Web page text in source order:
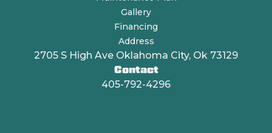
Gallery
Financing
Address
2705 S High Ave Oklahoma City, Ok 73129
Contact
405-792-4296